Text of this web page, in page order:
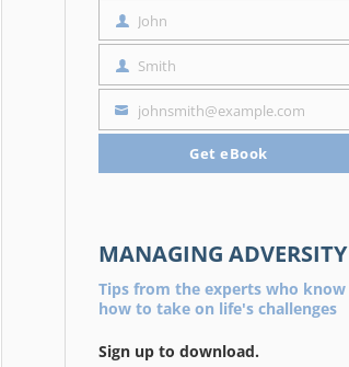
First
Name
John
Last
Name
Smith
Your
email
johnsmith@example.com
Get eBook
MANAGING ADVERSITY
Tips from the experts who know
how to take on life's challenges
Sign up to download.